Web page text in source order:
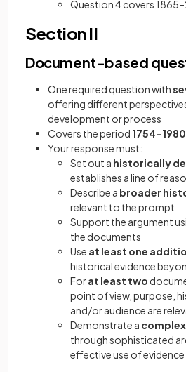
Question 4 covers
Section II
Document-based
One required question with
offering different
development or process
Covers the period 1754–1980
Your response must:
Set out a historically
establishes a line of
Describe a broader
relevant to the prompt
Support the argument
the documents
Use at least one
historical evidence
Forat least two
point of view, purpose,
and/or audience are
Demonstrate a
through sophisticated
effective use of evidence